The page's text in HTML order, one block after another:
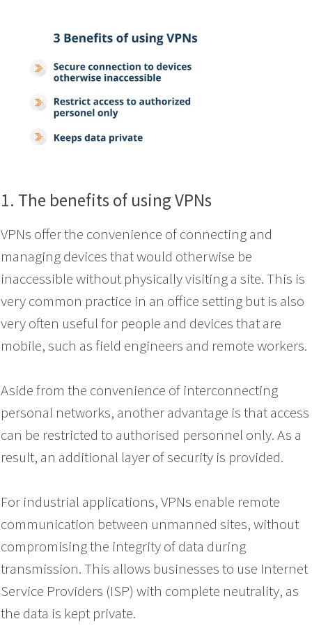
1. The benefits of using VPNs
VPNs offer the convenience of connecting and
managing devices that would otherwise be
inaccessible without physically visiting a site. This is
very common practice in an office setting but is also
very often useful for people and devices that are
mobile, such as field engineers and remote workers.
Aside from the convenience of interconnecting
personal networks, another advantage is that access
can be restricted to authorised personnel only. As a
result, an additional layer of security is provided.
For industrial applications, VPNs enable remote
communication between unmanned sites, without
compromising the integrity of data during
transmission. This allows businesses to use Internet
Service Providers (ISP) with complete neutrality, as
the data is kept private.